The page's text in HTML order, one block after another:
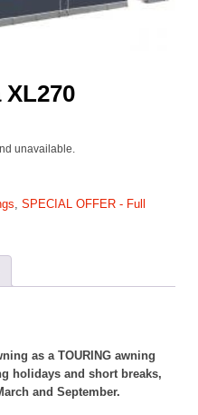
unavailable.
SPECIAL OFFER - Full
as a TOURING awning
holidays and short breaks,
and September.